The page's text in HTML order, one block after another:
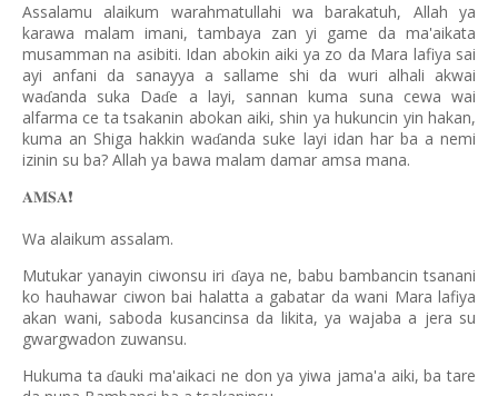
Assalamu alaikum warahmatullahi wa barakatuh, Allah ya
karawa malam imani, tambaya zan yi game da ma'aikata
musamman na asibiti. Idan abokin aiki ya zo da Mara lafiya sai
ayi anfani da sanayya a sallame shi da wuri alhali akwai
waɗanda suka Daɗe a layi, sannan kuma suna cewa wai
alfarma ce ta tsakanin abokan aiki, shin ya hukuncin yin hakan,
kuma an Shiga hakkin waɗanda suke layi idan har ba a nemi
izinin su ba? Allah ya bawa malam damar amsa mana.
𝐀𝐌𝐒𝐀❗️
Wa alaikum assalam.
Mutukar yanayin ciwonsu iri ɗaya ne, babu bambancin tsanani
ko hauhawar ciwon bai halatta a gabatar da wani Mara lafiya
akan wani, saboda kusancinsa da likita, ya wajaba a jera su
gwargwadon zuwansu.
Hukuma taɗauki ma'aikaci ne don ya yiwa jama'a aiki, ba tare